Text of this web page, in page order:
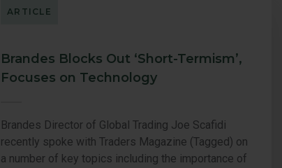
ARTICLE
Brandes Blocks Out ‘Short-Termism’,
Focuses on Technology
Brandes Director of Global Trading Joe Scafidi
recently spoke with Traders Magazine (Tagged) on
a number of key topics including the importance of